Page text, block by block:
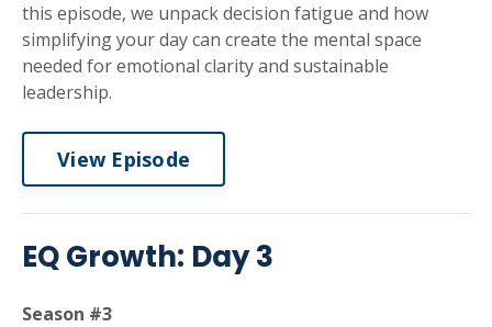
this episode, we unpack decision fatigue and how
simplifying your day can create the mental space
needed for emotional clarity and sustainable
leadership.
View Episode
EQ Growth: Day 3
Season #3